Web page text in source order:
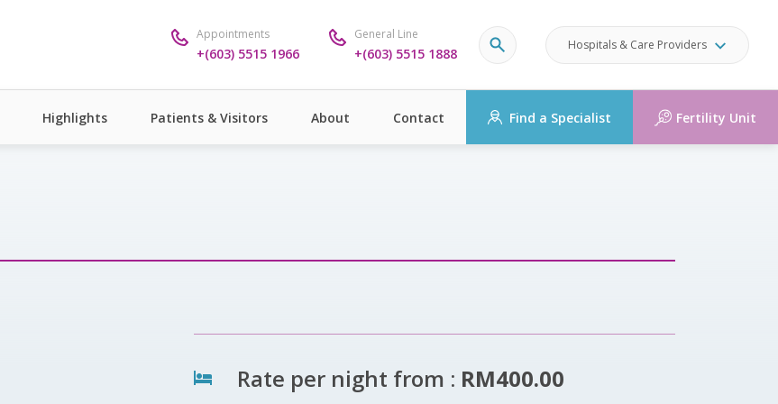
Appointments
+(603) 5515 1966
General Line
+(603) 5515 1888
Hospitals & Care Providers
Highlights Patients & Visitors About Contact Find a Specialist Fertility Unit
Rate per night from : RM400.00